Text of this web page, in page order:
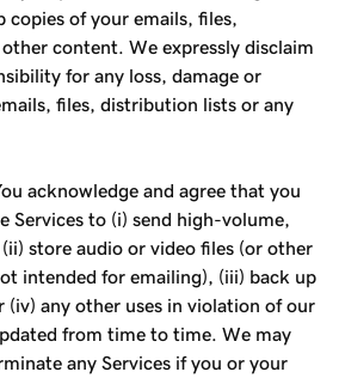
of your emails, files,
content. We expressly disclaim
for any loss, damage or
files, distribution lists or any
acknowledge and agree that you
Services to (i) send high-volume,
store audio or video files (or other
intended for emailing), (iii) back up
(iv) any other uses in violation of our
from time to time. We may
any Services if you or your